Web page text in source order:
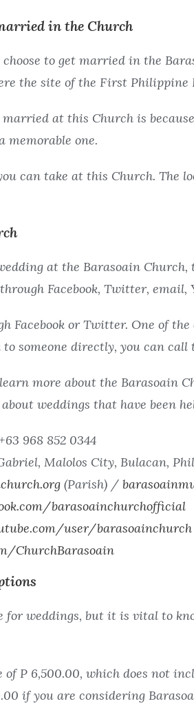
in the Church
to get married in the
the site of the First Philippine
married at this Church is
memorable one.
can take at this Church. The
at the Barasoain
Facebook, Twitter, email,
Facebook or Twitter. One of
someone directly, you can
more about the Barasoain
weddings that have been
968 852 0344
Malolos City, Bulacan,
(Parish) /
barasoainchurchofficial
user/barasoainchurch
ChurchBarasoain
for weddings, but it is vital to
of P 6,500.00, which does not
if you are considering